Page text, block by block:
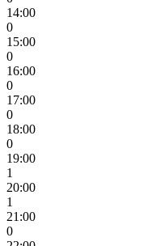
14:00
0
15:00
0
16:00
0
17:00
0
18:00
0
19:00
1
20:00
1
21:00
0